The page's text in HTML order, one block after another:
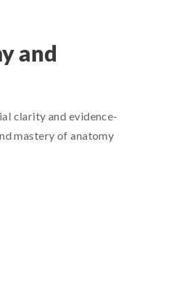
and
clarity and evidence-
mastery of anatomy